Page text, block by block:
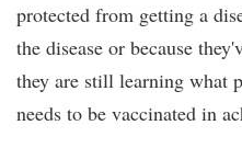
protected from getting a
the disease or because
they are still learning what
needs to be vaccinated in